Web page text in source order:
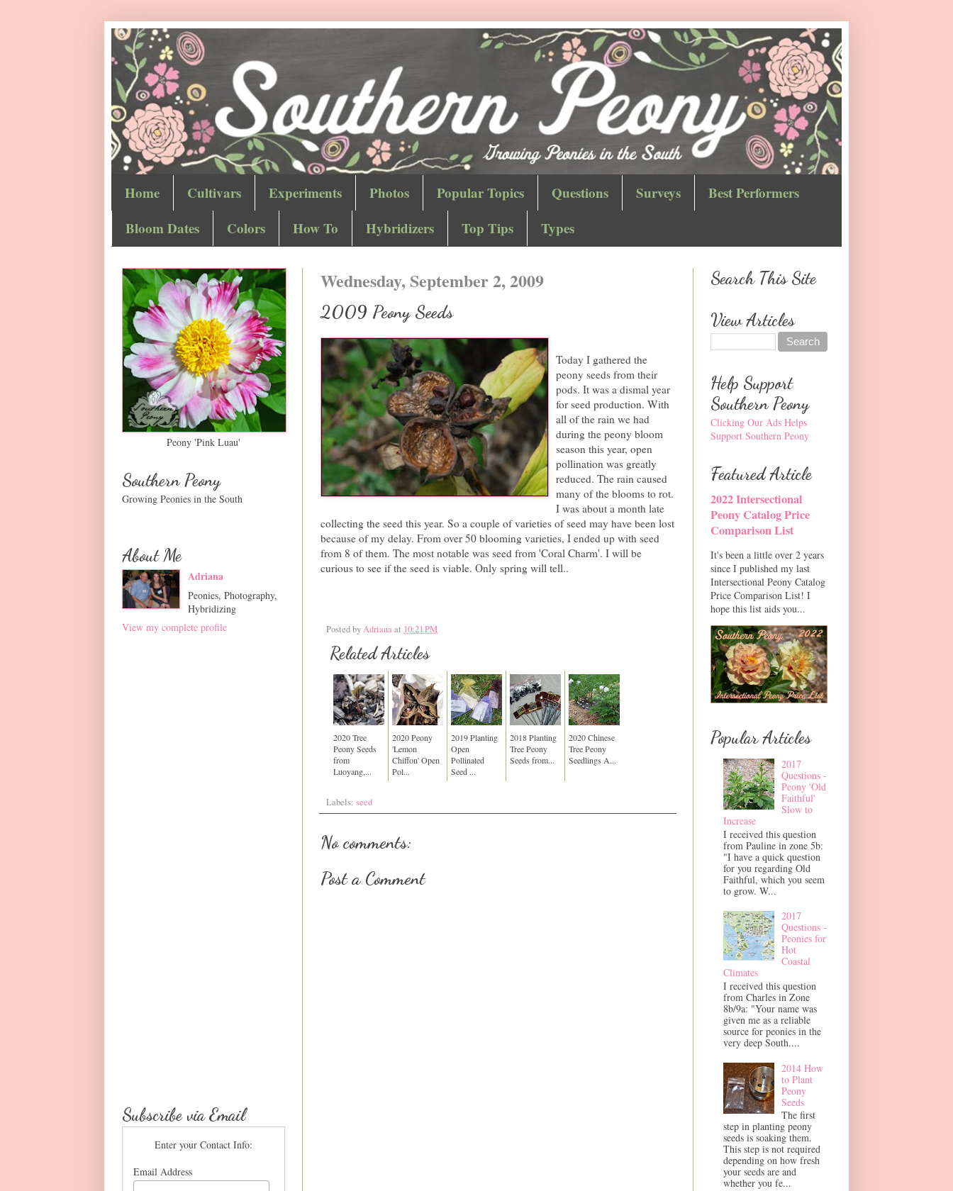
Home Cultivars Experiments Photos Popular Topics Questions Surveys
Best Performers
Bloom Dates
Colors How To Hybridizers Top Tips Types
Wednesday, September 2, 2009
2009 Peony Seeds
Today I gathered the
peony seeds from their
pods. It was a dismal year
for seed production. With
all of the rain we had
during the peony bloom
season this year, open
pollination was greatly
reduced. The rain caused
many of the blooms to rot.
I was about a month late
collecting the seed this year. So a couple of varieties of seed may have been lost
because of my delay. From over 50 blooming varieties, I ended up with seed
from 8 of them. The most notable was seed from 'Coral Charm'. I will be
curious to see if the seed is viable. Only spring will tell..
Posted byAdrianaat 10:21 PM
Related Articles
2020 Tree
Peony Seeds
from
Luoyang,...
2020 Peony
'Lemon
Chiffon' Open
Pol...
2019 Planting
Open
Pollinated
Seed ...
2018 Planting
Tree Peony
Seeds from...
2020 Chinese
Tree Peony
Seedlings A...
Labels: seed
No comments:
Post a Comment
Peony 'Pink Luau'
Southern Peony
Growing Peonies in the South
About Me
Adriana
Peonies, Photography,
Hybridizing
View my complete profile
Subscribe via Email
Enter your Contact Info:
Email Address
Search This Site
View Articles
Help Support
Southern Peony
Clicking Our Ads Helps
Support Southern Peony
Featured Article
2022 Intersectional
Peony Catalog Price
Comparison List
It's been a little over 2 years
since I published my last
Intersectional Peony Catalog
Price Comparison List! I
hope this list aids you...
Popular Articles
2017
Questions -
Peony 'Old
Faithful'
Slow to
Increase
I received this question
from Pauline in zone 5b:
"I have a quick question
for you regarding Old
Faithful, which you seem
to grow. W...
2017
Questions -
Peonies for
Hot
Coastal
Climates
I received this question
from Charles in Zone
8b/9a: "Your name was
given me as a reliable
source for peonies in the
very deep South....
2014 How
to Plant
Peony
Seeds
The first
step in planting peony
seeds is soaking them.
This step is not required
depending on how fresh
your seeds are and
whether you fe...